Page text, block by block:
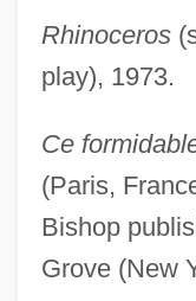
Rhinoceros
play), 1973.
Ce
(Paris,
Bishop
Grove (New